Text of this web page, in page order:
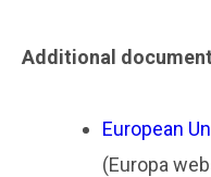
Additional
European
(Europa